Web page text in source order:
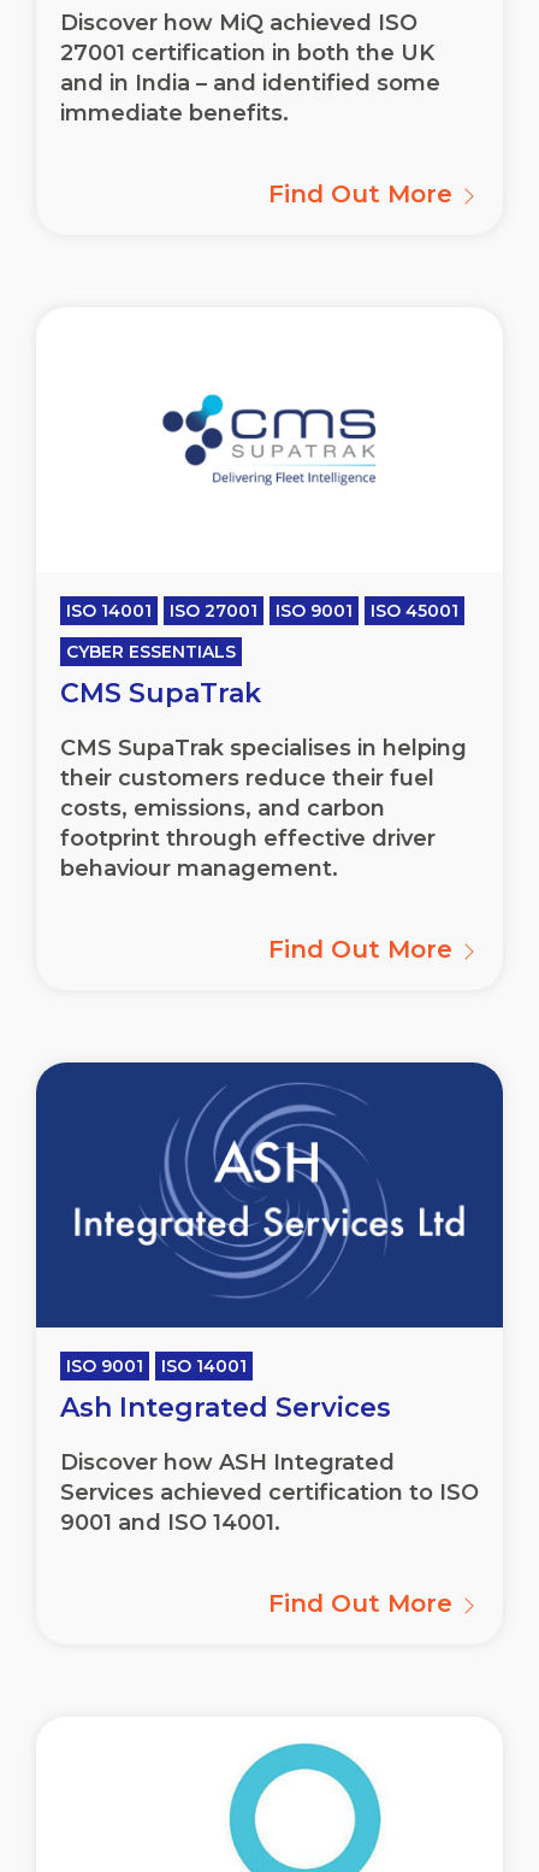
Discover how MiQ achieved ISO
27001 certification in both the UK
and in India – and identified some
immediate benefits.
Find Out More
ISO 14001 ISO 27001 ISO 9001
ISO 45001
CYBER ESSENTIALS
CMS SupaTrak
CMS SupaTrak specialises in helping
their customers reduce their fuel
costs, emissions, and carbon
footprint through effective driver
behaviour management.
Find Out More
ISO 9001 ISO 14001
Ash Integrated Services
Discover how ASH Integrated
Services achieved certification to ISO
9001 and ISO 14001.
Find Out More